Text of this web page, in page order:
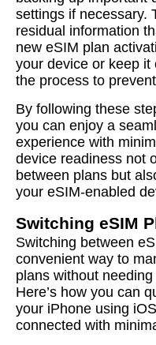
settings if necessary.
residual information
new eSIM plan
your device or keep it
the process to
By following these
you can enjoy a
experience with
device readiness not
between plans but
your eSIM-enabled
Switching eSIM
Switching between
convenient way to
plans without
Here’s how you can
your iPhone using
connected with